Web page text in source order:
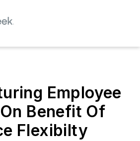
Employee
Benefit Of
Flexibilty